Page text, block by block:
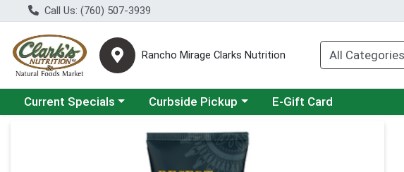
Call Us: (760) 507-3939
Rancho Mirage Clarks Nutrition
Choose a category menu
Current Specials Choose a category menu
Curbside Pickup E-Gift Card
Product Details Page